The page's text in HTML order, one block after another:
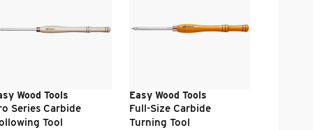
Wood Tools
Series Carbide
Tool
Easy Wood Tools
Full-Size Carbide
Turning Tool